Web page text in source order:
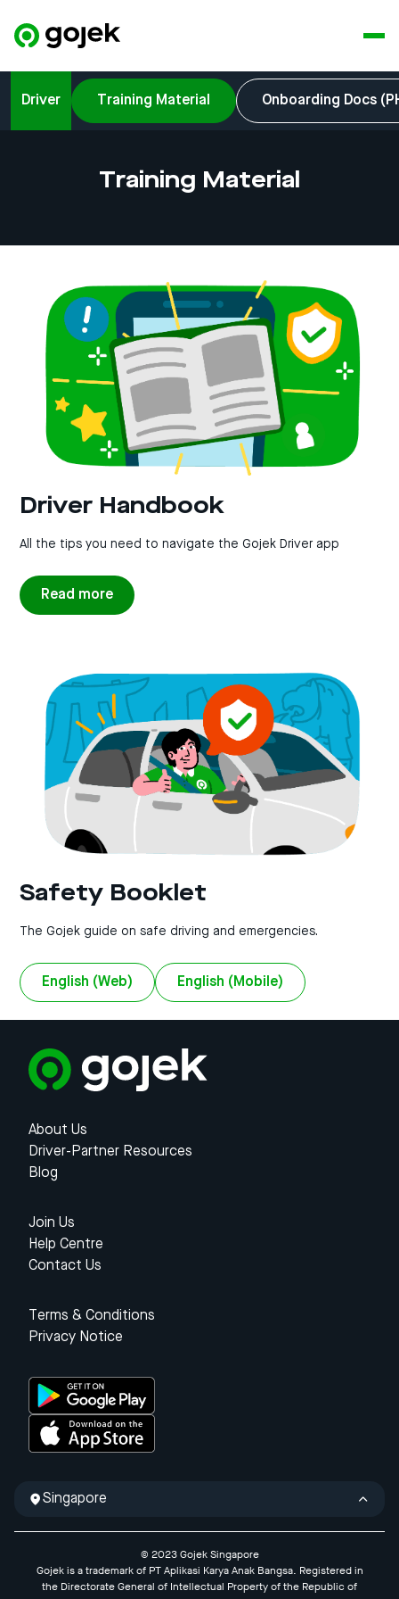
Driver Training Material Onboarding Docs
Training Material
Driver Handbook
All the tips you need to navigate the Gojek Driver app
Read more
Safety Booklet
The Gojek guide on safe driving and emergencies.
English (Web) English (Mobile)
About Us
Driver-Partner Resources
Blog
Join Us
Help Centre
Contact Us
Terms & Conditions
Privacy Notice
Singapore
© 2023 Gojek Singapore
Gojek is a trademark of PT Aplikasi Karya Anak Bangsa. Registered in
the Directorate General of Intellectual Property of the Republic of